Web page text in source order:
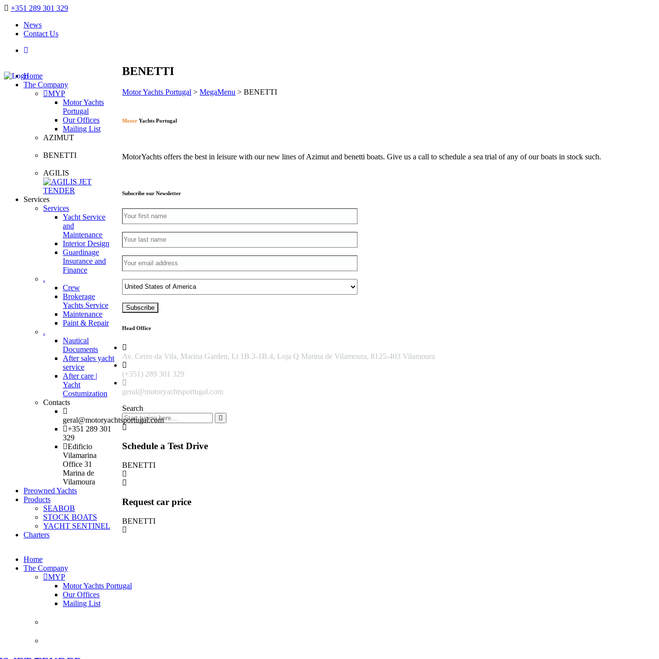
+351 289 301 329
News
Contact Us
Home
The Company
MYP
Motor Yachts
Portugal
Our Offices
Mailing List
AZIMUT
BENETTI
AGILIS
Services
Services
Yacht Service
and
Maintenance
Interior Design
Guardinage
Insurance and
Finance
.
Crew
Brokerage
Yachts Service
Maintenance
Paint & Repair
.
Nautical
Documents
After sales yacht
service
After care |
Yacht
Costumization
Contacts
geral@motoryachtsportugal.com
+351 289 301
329
Edificio
Vilamarina
Office 31
Marina de
Vilamoura
Preowned Yachts
Products
SEABOB
STOCK BOATS
YACHT SENTINEL
Charters
Home
The Company
MYP
Motor Yachts Portugal
Our Offices
Mailing List
BENETTI
Motor Yachts Portugal >MegaMenu >BENETTI
Motor Yachts Portugal
MotorYachts offers the best in leisure with our new lines of Azimut and benetti boats. Give us a call to schedule a sea trial of any of our boats in stock such.
Subscribe our Newsletter
Head Office
Av. Cerro da Vila, Marina Garden, Lt 1B.3-1B.4, Loja Q Marina de Vilamoura, 8125-403 Vilamoura
(+351) 289 301 329
geral@motoryachtsportugal.com
Search
Schedule a Test Drive
BENETTI
Request car price
BENETTI